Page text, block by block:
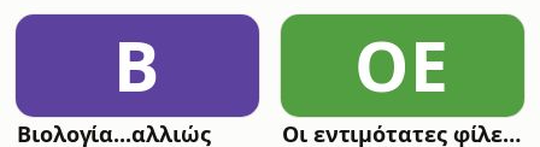
Β
Βιολογία...αλλιώς
ΟΕ
Οι εντιμότατες φίλες μας